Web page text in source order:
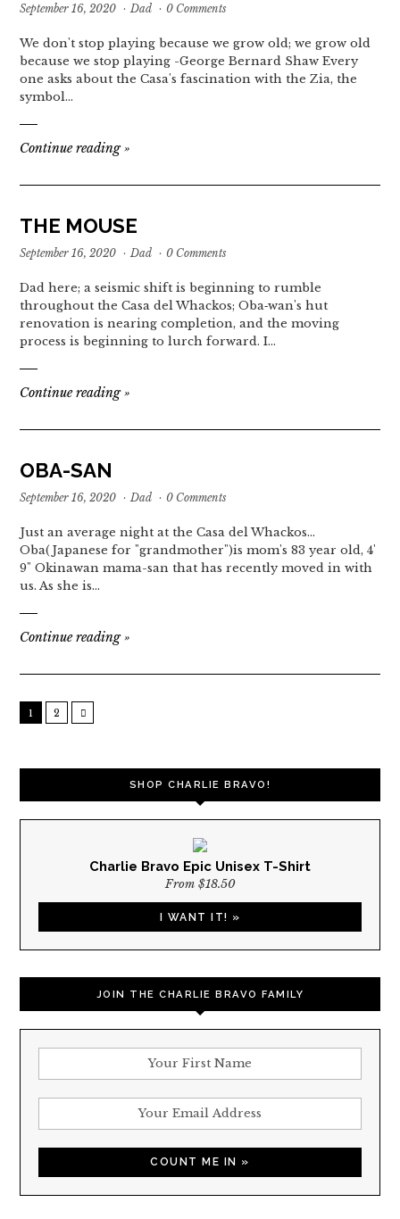
September 16, 2020 · Dad · 0 Comments
We don't stop playing because we grow old; we grow old
because we stop playing -George Bernard Shaw Every
one asks about the Casa's fascination with the Zia, the
symbol…
Continue reading»
THE MOUSE
September 16, 2020 · Dad · 0 Comments
Dad here; a seismic shift is beginning to rumble
throughout the Casa del Whackos; Oba‐wan's hut
renovation is nearing completion, and the moving
process is beginning to lurch forward. I…
Continue reading»
OBA-SAN
September 16, 2020 · Dad · 0 Comments
Just an average night at the Casa del Whackos...
Oba(Japanese for "grandmother")is mom's 83 year old, 4'
9" Okinawan mama-san that has recently moved in with
us. As she is…
Continue reading»
1 2
SHOP CHARLIE BRAVO!
Charlie Bravo Epic Unisex T-Shirt
From $18.50
I WANT IT! »
JOIN THE CHARLIE BRAVO FAMILY